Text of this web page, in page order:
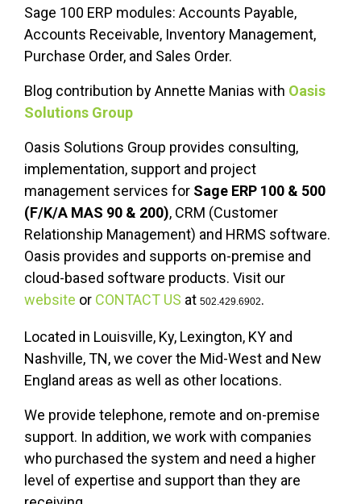
Sage 100 ERP modules: Accounts Payable,
Accounts Receivable, Inventory Management,
Purchase Order, and Sales Order.
Blog contribution by Annette Manias with Oasis
Solutions Group
Oasis Solutions Group provides consulting,
implementation, support and project
management services for Sage ERP 100 & 500
(F/K/A MAS 90 & 200), CRM (Customer
Relationship Management) and HRMS software.
Oasis provides and supports on-premise and
cloud-based software products. Visit our
website or CONTACT US at 502.429.6902.
Located in Louisville, Ky, Lexington, KY and
Nashville, TN, we cover the Mid-West and New
England areas as well as other locations.
We provide telephone, remote and on-premise
support. In addition, we work with companies
who purchased the system and need a higher
level of expertise and support than they are